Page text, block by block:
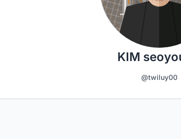
KIM
@twiluy00